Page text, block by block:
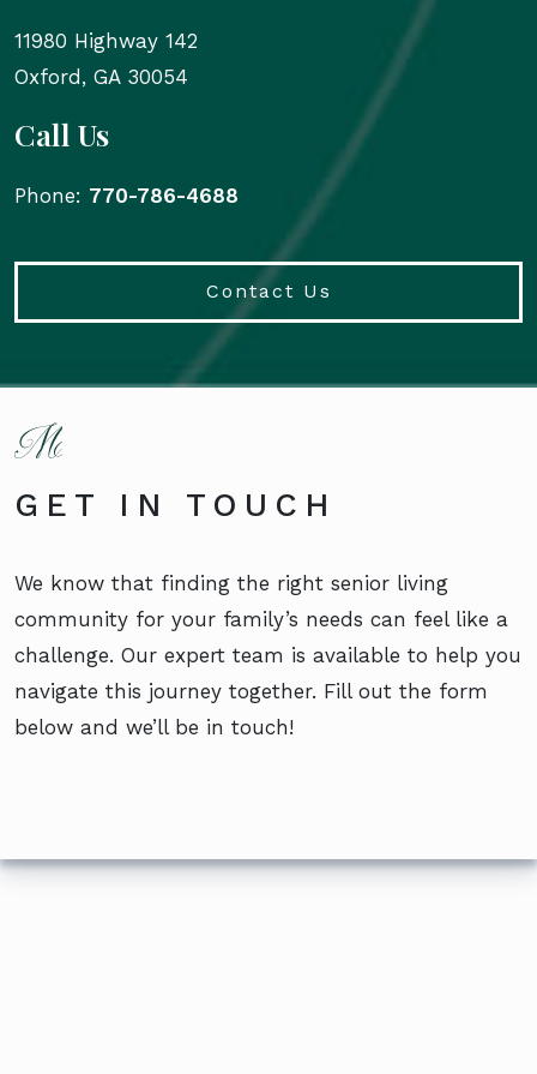
11980 Highway 142
Oxford, GA 30054
Call Us
Phone: 770-786-4688
Contact Us
GET IN TOUCH
We know that finding the right senior living
community for your family’s needs can feel like a
challenge. Our expert team is available to help you
navigate this journey together. Fill out the form
below and we’ll be in touch!